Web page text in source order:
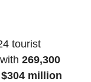
tourist
269,300
$304 million